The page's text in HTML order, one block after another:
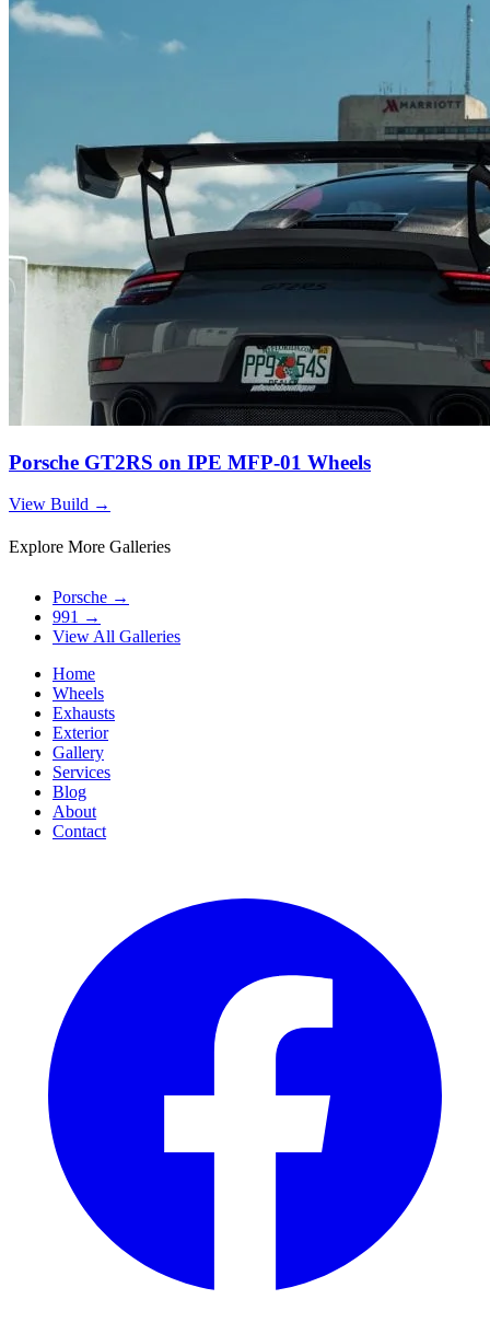
Porsche GT2RS on IPE MFP-01 Wheels
View Build →
Explore More Galleries
Porsche →
991 →
View All Galleries
Home
Wheels
Exhausts
Exterior
Gallery
Services
Blog
About
Contact